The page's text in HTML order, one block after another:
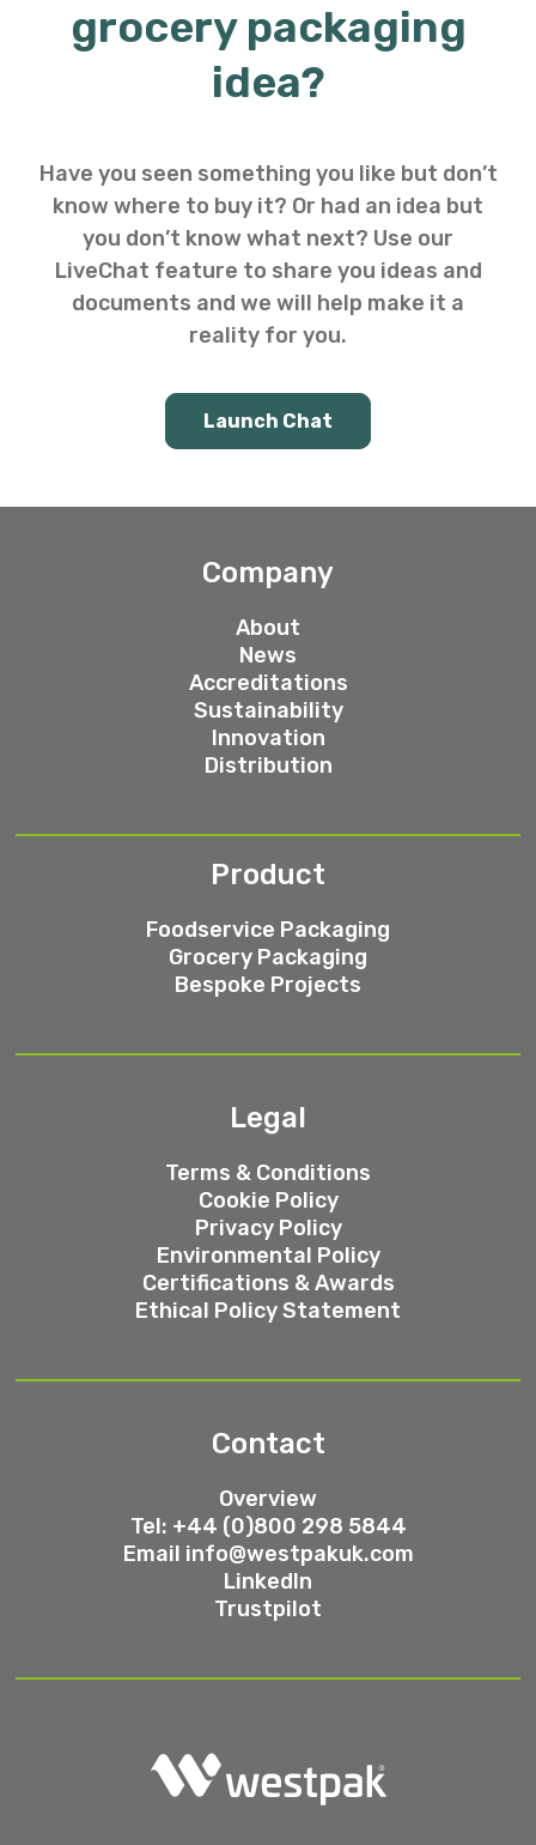
grocery packaging
idea?
Have you seen something you like but don’t
know where to buy it? Or had an idea but
you don’t know what next? Use our
LiveChat feature to share you ideas and
documents and we will help make it a
reality for you.
Launch Chat
Company
About
News
Accreditations
Sustainability
Innovation
Distribution
Product
Foodservice Packaging
Grocery Packaging
Bespoke Projects
Legal
Terms & Conditions
Cookie Policy
Privacy Policy
Environmental Policy
Certifications & Awards
Ethical Policy Statement
Contact
Overview
Tel: +44 (0)800 298 5844
Email info@westpakuk.com
LinkedIn
Trustpilot